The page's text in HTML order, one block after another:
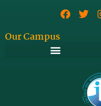
Our Campus